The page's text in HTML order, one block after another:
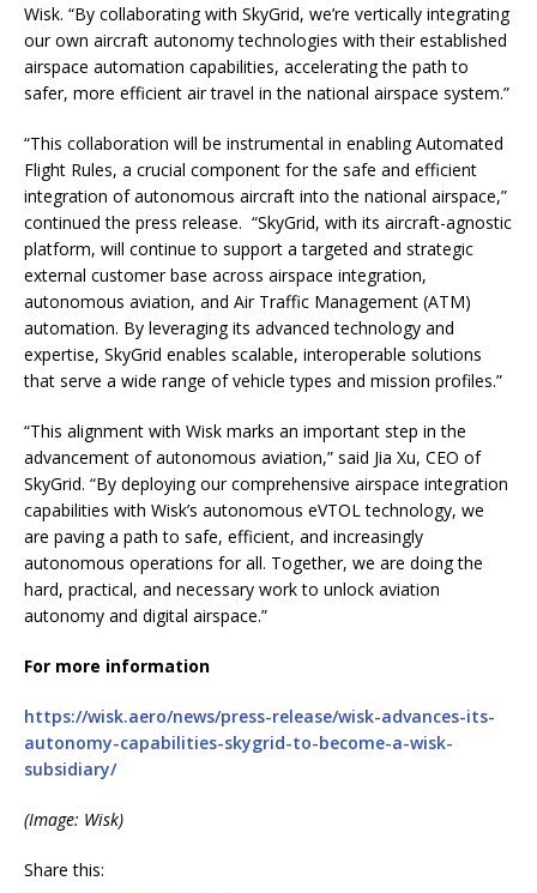
Wisk. “By collaborating with SkyGrid, we’re vertically integrating
our own aircraft autonomy technologies with their established
airspace automation capabilities, accelerating the path to
safer, more efficient air travel in the national airspace system.”
“This collaboration will be instrumental in enabling Automated
Flight Rules, a crucial component for the safe and efficient
integration of autonomous aircraft into the national airspace,”
continued the press release. “SkyGrid, with its aircraft-agnostic
platform, will continue to support a targeted and strategic
external customer base across airspace integration,
autonomous aviation, and Air Traffic Management (ATM)
automation. By leveraging its advanced technology and
expertise, SkyGrid enables scalable, interoperable solutions
that serve a wide range of vehicle types and mission profiles.”
“This alignment with Wisk marks an important step in the
advancement of autonomous aviation,” said Jia Xu, CEO of
SkyGrid. “By deploying our comprehensive airspace integration
capabilities with Wisk’s autonomous eVTOL technology, we
are paving a path to safe, efficient, and increasingly
autonomous operations for all. Together, we are doing the
hard, practical, and necessary work to unlock aviation
autonomy and digital airspace.”
For more information
https://wisk.aero/news/press-release/wisk-advances-its-
autonomy-capabilities-skygrid-to-become-a-wisk-
subsidiary/
(Image: Wisk)
Share this: